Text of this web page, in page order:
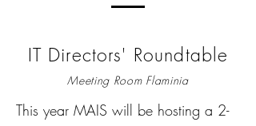
IT Directors' Roundtable
Meeting Room Flaminia
This year MAIS will be hosting a 2-